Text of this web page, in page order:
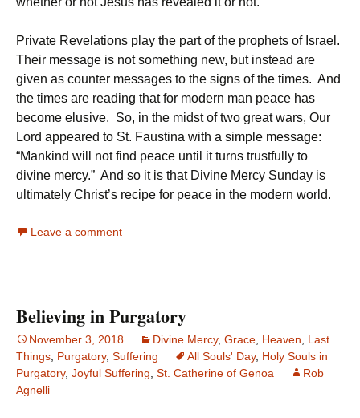
Private Revelations play the part of the prophets of Israel.
Their message is not something new, but instead are
given as counter messages to the signs of the times. And
the times are reading that for modern man peace has
become elusive. So, in the midst of two great wars, Our
Lord appeared to St. Faustina with a simple message:
“Mankind will not find peace until it turns trustfully to
divine mercy.” And so it is that Divine Mercy Sunday is
ultimately Christ’s recipe for peace in the modern world.
Leave a comment
Believing in Purgatory
November 3, 2018 Divine Mercy, Grace Heaven
Last
Things Purgatory, Suffering All Souls' Day, Holy Souls in
Purgatory, Joyful Suffering St. Catherine of Genoa
Rob
Agnelli